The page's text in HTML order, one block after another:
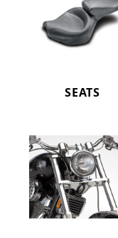
SEATS